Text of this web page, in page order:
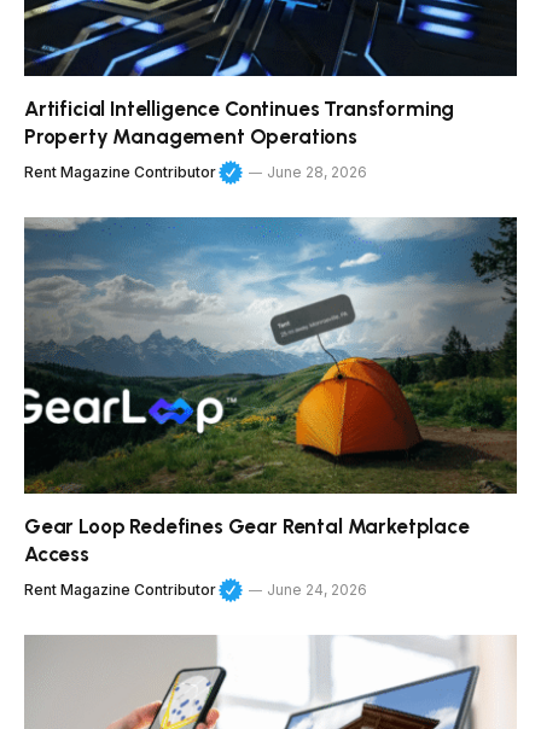
Artificial Intelligence Continues Transforming
Property Management Operations
Rent Magazine Contributor June 28, 2026
Gear Loop Redefines Gear Rental Marketplace
Access
Rent Magazine Contributor June 24, 2026